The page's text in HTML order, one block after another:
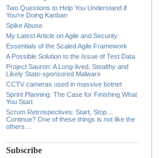
Two Questions to Help You Understand if
You’re Doing Kanban
Spike Abuse
My Latest Article on Agile and Security
Essentials of the Scaled Agile Framework
A Possible Solution to the Issue of Test Data
Project Sauron: A Long-lived, Stealthy and
Likely State-sponsored Malware
CCTV cameras used in massive botnet
Sprint Planning: The Case for Finishing What
You Start
Scrum Retrospectives: Start, Stop…
Continue? One of these things is not like the
others…
Subscribe